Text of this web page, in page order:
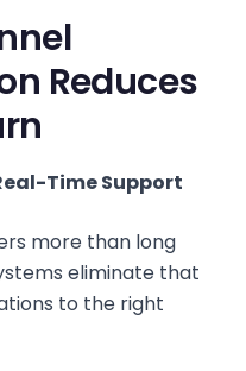
Reduces
Time Support
more than long
eliminate that
to the right